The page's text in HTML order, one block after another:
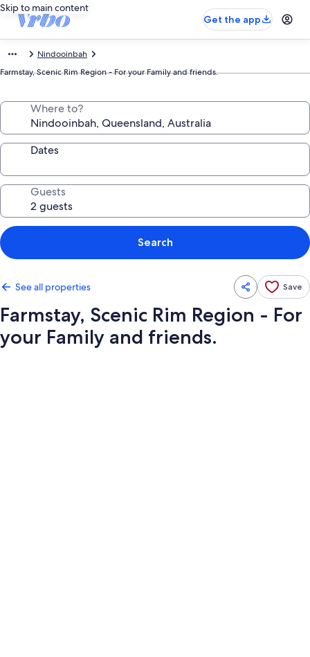
Skip to main content
Get the app
Nindooinbah
Farmstay, Scenic Rim Region - For your Family and friends.
Where to?
Dates
Guests
Search
See all properties Save
Farmstay, Scenic Rim Region - For
your Family and friends.